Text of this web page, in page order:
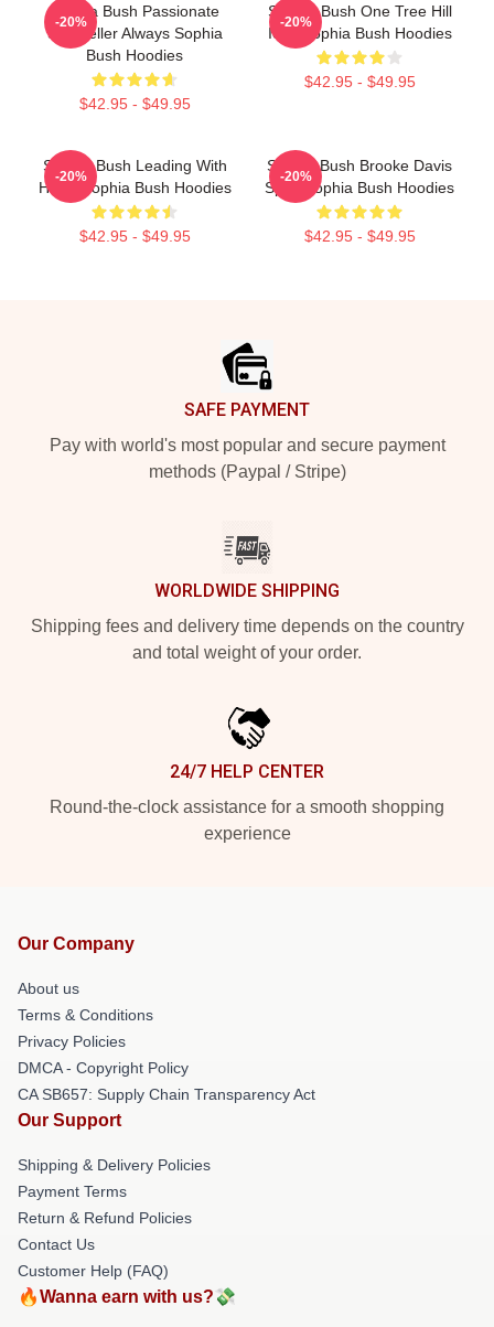
Sophia Bush Passionate
Storyteller Always Sophia
Bush Hoodies
$42.95 - $49.95
-20%
Sophia Bush One Tree Hill
Icon Sophia Bush Hoodies
$42.95 - $49.95
-20%
Sophia Bush Leading With
Heart Sophia Bush Hoodies
$42.95 - $49.95
-20%
Sophia Bush Brooke Davis
Spirit Sophia Bush Hoodies
$42.95 - $49.95
-20%
SAFE PAYMENT
Pay with world's most popular and secure payment
methods (Paypal / Stripe)
WORLDWIDE SHIPPING
Shipping fees and delivery time depends on the country
and total weight of your order.
24/7 HELP CENTER
Round-the-clock assistance for a smooth shopping
experience
Our Company
About us
Terms & Conditions
Privacy Policies
DMCA - Copyright Policy
CA SB657: Supply Chain Transparency Act
Our Support
Shipping & Delivery Policies
Payment Terms
Return & Refund Policies
Contact Us
Customer Help (FAQ)
🔥Wanna earn with us?💸